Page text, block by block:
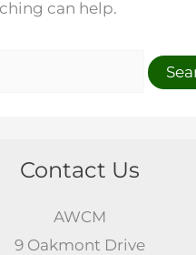
can help.
Contact Us
AWCM
9 Oakmont Drive